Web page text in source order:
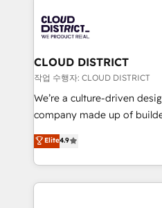
革を、構想から実装・定着
定の代行ではなく、設計の
の統合・浸透・変革管理を実行します
計・構築：リード獲得・CVR
提供。 ▸ 既存CRM・MAか
Marketo・Pardot等からの
データ移行と活用設計まで。
か？ ✓ HubSpot Eliteパート
beyond, with HubSpot,
Claude AI across the
From automating complex
insights buried in data, we
that think, connect, and scale. Our approach
beyond configuration. We
actually runs, and architect
technology work harder —
CLOUD DISTRICT
작업 수행자: CLOUD DISTRICT
We’re a culture-driven
company made up of
thinkers. We blend strategy,
development—always
ideas, opportunities, and
experiences. To us,
Elite4.9